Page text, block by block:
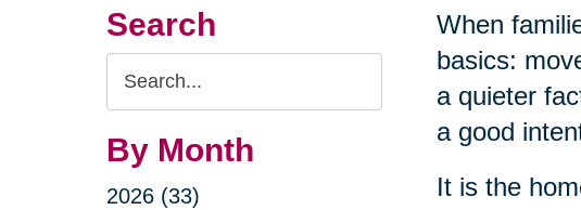
Search
Search
Query
By Month
2026 (33)
When
basics:
a quieter
a good
It is the